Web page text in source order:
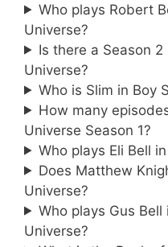
Who plays Robert
Universe?
Is there a Season
Universe?
Who is Slim in Boy
How many
Universe Season 1?
Who plays Eli Bell
Does Matthew
Universe?
Who plays Gus
Universe?